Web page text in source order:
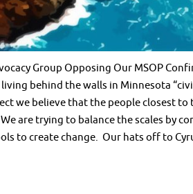
Group Opposing Our MSOP
behind the walls in Minnesota
we believe that the people closest
are trying to balance the scales by
to create change. Our hats off to